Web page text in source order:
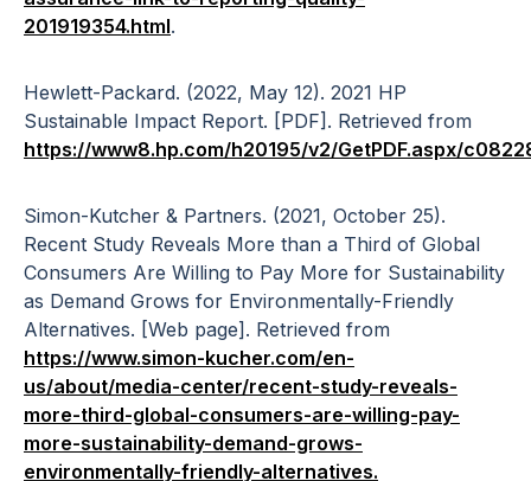
201919354.html.
Hewlett-Packard. (2022, May 12). 2021 HP
Sustainable Impact Report. [PDF]. Retrieved from
https://www8.hp.com/h20195/v2/GetPDF.aspx/
Simon-Kutcher & Partners. (2021, October 25).
Recent Study Reveals More than a Third of Global
Consumers Are Willing to Pay More for Sustainability
as Demand Grows for Environmentally-Friendly
Alternatives. [Web page]. Retrieved from
https://www.simon-kucher.com/en-
us/about/media-center/recent-study-reveals-
more-third-global-consumers-are-willing-pay-
more-sustainability-demand-grows-
environmentally-friendly-alternatives.